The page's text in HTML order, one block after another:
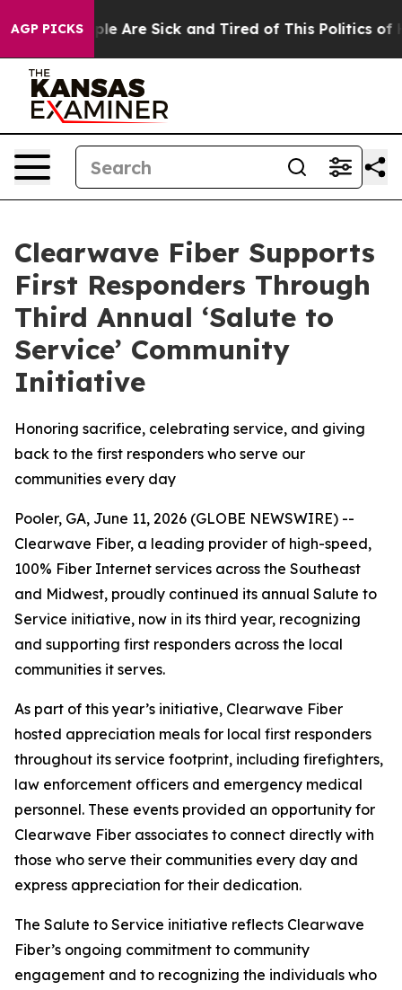
AGP PICKS
“People Are Sick and Tired of This Politics of
Clearwave Fiber Supports
First Responders Through
Third Annual ‘Salute to
Service’ Community
Initiative
Honoring sacrifice, celebrating service, and giving
back to the first responders who serve our
communities every day
Pooler, GA, June 11, 2026 (GLOBE NEWSWIRE) --
Clearwave Fiber, a leading provider of high-speed,
100% Fiber Internet services across the Southeast
and Midwest, proudly continued its annual Salute to
Service initiative, now in its third year, recognizing
and supporting first responders across the local
communities it serves.
As part of this year’s initiative, Clearwave Fiber
hosted appreciation meals for local first responders
throughout its service footprint, including firefighters,
law enforcement officers and emergency medical
personnel. These events provided an opportunity for
Clearwave Fiber associates to connect directly with
those who serve their communities every day and
express appreciation for their dedication.
The Salute to Service initiative reflects Clearwave
Fiber’s ongoing commitment to community
engagement and to recognizing the individuals who